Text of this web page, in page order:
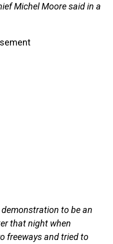
Michel Moore said in a
to be an
that night when
freeways and tried to